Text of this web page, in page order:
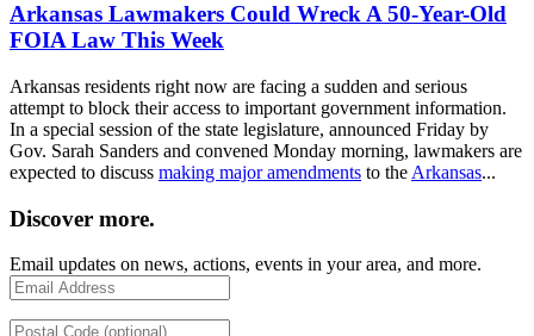
Arkansas Lawmakers Could Wreck A 50-Year-Old
FOIA Law This Week
Arkansas residents right now are facing a sudden and serious
attempt to block their access to important government information.
In a special session of the state legislature, announced Friday by
Gov. Sarah Sanders and convened Monday morning, lawmakers are
expected to discuss making major amendments to the Arkansas...
Discover more.
Email updates on news, actions, events in your area, and more.